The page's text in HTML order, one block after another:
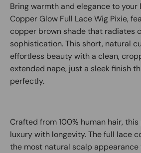
Bring warmth and elegance to your
Copper Glow Full Lace Wig Pixie,
copper brown shade that radiates
sophistication. This short, natural
effortless beauty with a clean,
extended nape, just a sleek finish
perfectly.
Crafted from 100% human hair,
luxury with longevity. The full lace
the most natural scalp appearance